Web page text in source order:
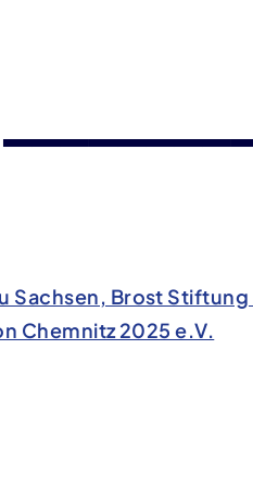
Sachsen, Brost Stiftung
Chemnitz 2025 e.V.